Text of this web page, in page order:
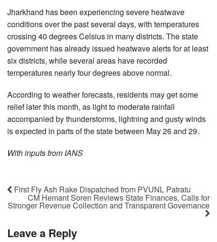
Jharkhand has been experiencing severe heatwave
conditions over the past several days, with temperatures
crossing 40 degrees Celsius in many districts. The state
government has already issued heatwave alerts for at least
six districts, while several areas have recorded
temperatures nearly four degrees above normal.
According to weather forecasts, residents may get some
relief later this month, as light to moderate rainfall
accompanied by thunderstorms, lightning and gusty winds
is expected in parts of the state between May 26 and 29.
With inputs from IANS
First Fly Ash Rake Dispatched from PVUNL Patratu
CM Hemant Soren Reviews State Finances, Calls for
Stronger Revenue Collection and Transparent Governance
Leave a Reply